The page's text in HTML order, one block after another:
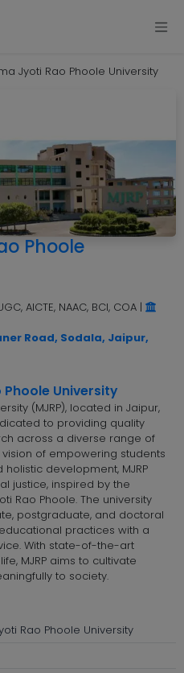
Jyoti Rao Phoole University
Phoole
AICTE, NAAC, BCI, COA|
Road, Sodala, Jaipur,
University
(MJRP), located in Jaipur,
to providing quality
across a diverse range of
of empowering students
development, MJRP
justice, inspired by the
Rao Phoole. The university
postgraduate, and doctoral
practices with a
With state-of-the-art
MJRP aims to cultivate
to society.
Rao Phoole University